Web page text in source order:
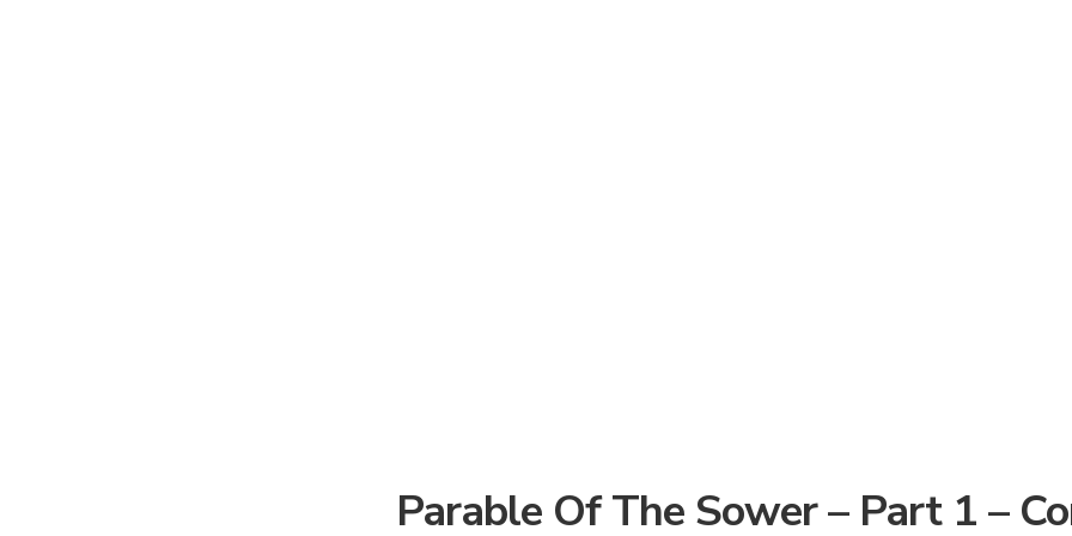
Parable Of The Sower – Part 1 –